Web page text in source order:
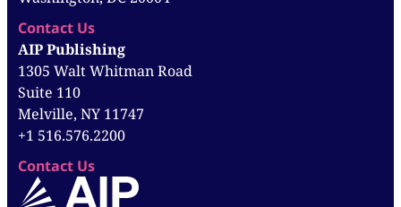
Contact Us
AIP Publishing
1305 Walt Whitman Road
Suite 110
Melville, NY 11747
+1 516.576.2200
Contact Us